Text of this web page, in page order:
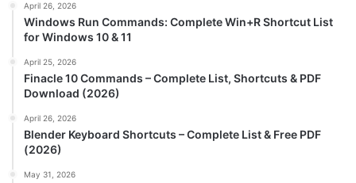
April 26, 2026
Windows Run Commands: Complete Win+R Shortcut List
for Windows 10 & 11
April 25, 2026
Finacle 10 Commands – Complete List, Shortcuts & PDF
Download (2026)
April 26, 2026
Blender Keyboard Shortcuts – Complete List & Free PDF
(2026)
May 31, 2026